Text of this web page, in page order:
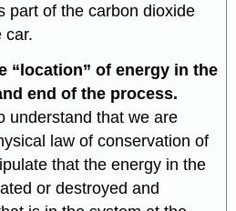
part of the carbon dioxide
car.
“location” of energy in the
end of the process.
understand that we are
law of conservation of
that the energy in the
or destroyed and